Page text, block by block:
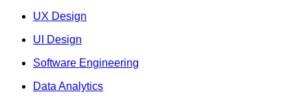
UX Design
UI Design
Software Engineering
Data Analytics